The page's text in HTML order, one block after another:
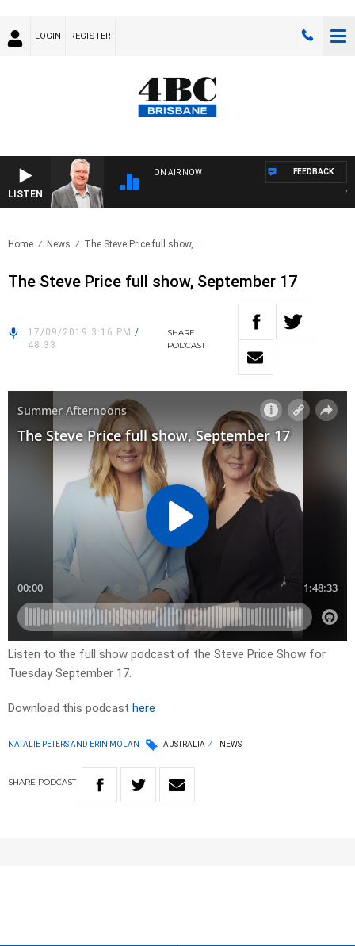
LOGIN REGISTER
LISTEN
ON AIR NOW FEEDBACK
Home News The Steve Price full show,..
The Steve Price full show, September 17
17/09/2019 3:16 PM /
48:33
SHARE
PODCAST
Listen to the full show podcast of the Steve Price Show for
Tuesday September 17.
Download this podcast here
NATALIE PETERS AND ERIN MOLAN AUSTRALIA NEWS
SHARE PODCAST